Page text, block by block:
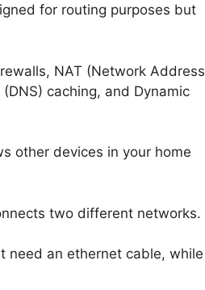
for routing purposes but
NAT (Network Address
caching, and Dynamic
other devices in your home
two different networks.
need an ethernet cable, while